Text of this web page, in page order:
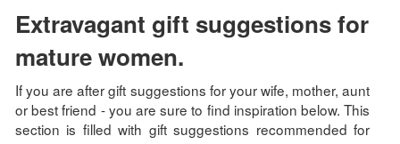
Extravagant gift suggestions for
mature women.
If you are after gift suggestions for your wife, mother, aunt
or best friend - you are sure to find inspiration below. This
section is filled with gift suggestions recommended for